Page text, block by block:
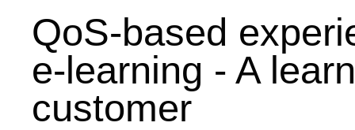
QoS-based
e-learning - A
customer